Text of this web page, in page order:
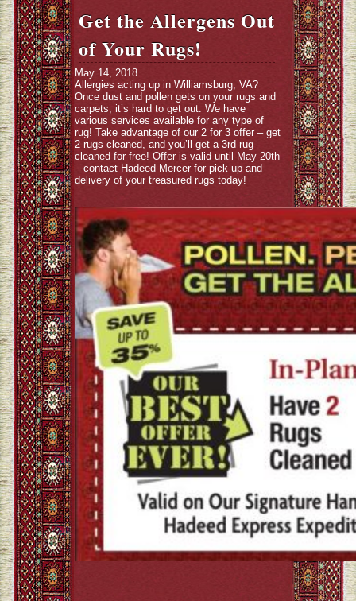
Get the Allergens Out
of Your Rugs!
May 14, 2018
Allergies acting up in Williamsburg, VA?
Once dust and pollen gets on your rugs and
carpets, it’s hard to get out. We have
various services available for any type of
rug! Take advantage of our 2 for 3 offer – get
2 rugs cleaned, and you’ll get a 3rd rug
cleaned for free! Offer is valid until May 20th
– contact Hadeed-Mercer for pick up and
delivery of your treasured rugs today!